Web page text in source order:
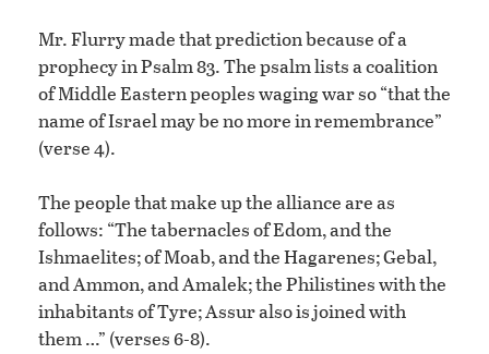
Mr. Flurry made that prediction because of a
prophecy in Psalm 83. The psalm lists a coalition
of Middle Eastern peoples waging war so “that the
name of Israel may be no more in remembrance”
(verse 4).
The people that make up the alliance are as
follows: “The tabernacles of Edom, and the
Ishmaelites; of Moab, and the Hagarenes; Gebal,
and Ammon, and Amalek; the Philistines with the
inhabitants of Tyre; Assur also is joined with
them …” (verses 6-8).